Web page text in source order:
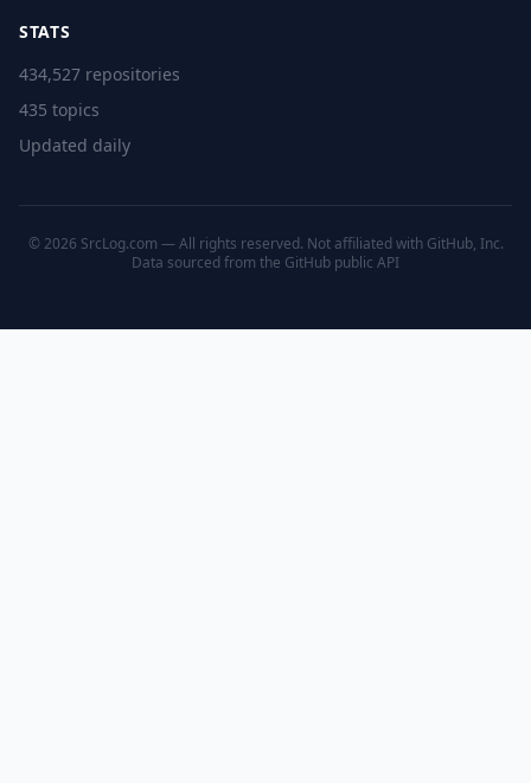
STATS
434,527 repositories
435 topics
Updated daily
© 2026 SrcLog.com — All rights reserved. Not affiliated with GitHub, Inc.
Data sourced from the GitHub public API